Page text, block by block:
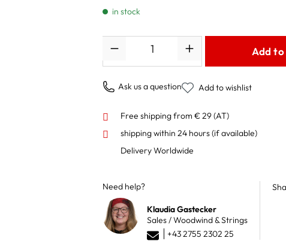
in stock
Add
Ask us a question Add to wishlist
Free shipping from € 29 (AT)
shipping within 24 hours(if available)
Delivery Worldwide
Need help?
Klaudia Gastecker
Sales / Woodwind & Strings
+43 2755 2302 25